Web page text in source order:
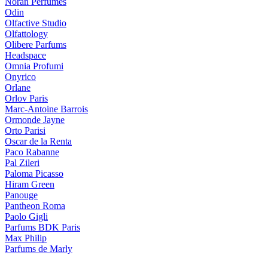
Odin
Olfactive Studio
Olfattology
Olibere Parfums
Headspace
Omnia Profumi
Onyrico
Orlane
Orlov Paris
Marc-Antoine Barrois
Ormonde Jayne
Orto Parisi
Oscar de la Renta
Paco Rabanne
Pal Zileri
Paloma Picasso
Hiram Green
Panouge
Pantheon Roma
Paolo Gigli
Parfums BDK Paris
Max Philip
Parfums de Marly